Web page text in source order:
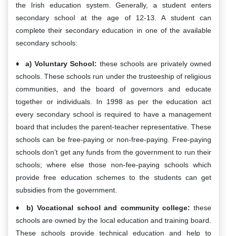
the Irish education system. Generally, a student enters
secondary school at the age of 12-13. A student can
complete their secondary education in one of the available
secondary schools:
a) Voluntary School: these schools are privately owned
schools. These schools run under the trusteeship of religious
communities, and the board of governors and educate
together or individuals. In 1998 as per the education act
every secondary school is required to have a management
board that includes the parent-teacher representative. These
schools can be free-paying or non-free-paying. Free-paying
schools don’t get any funds from the government to run their
schools; where else those non-fee-paying schools which
provide free education schemes to the students can get
subsidies from the government.
b) Vocational school and community college: these
schools are owned by the local education and training board.
These schools provide technical education and help to